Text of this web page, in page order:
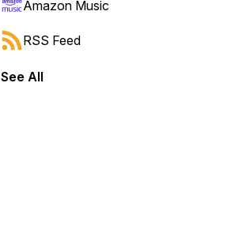
Amazon Music
RSS Feed
See All